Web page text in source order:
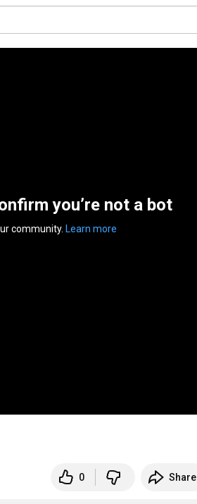
you’re not a bot
community. Learn more
0 Share